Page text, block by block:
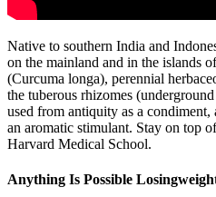
Native to southern India and
on the mainland and in the islands
(Curcuma longa), perennial
the tuberous rhizomes
used from antiquity as a
an aromatic stimulant. Stay on top
Harvard Medical School.
Anything Is Possible